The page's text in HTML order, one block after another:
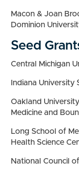
Macon & Joan
Dominion
Seed
Central Michigan
Indiana University
Oakland
Medicine and
Long School of
Health Science
National Council